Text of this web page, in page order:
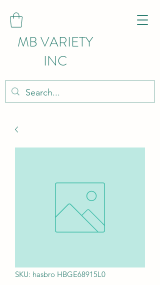
MB VARIETY
INC
SKU: hasbro HBGE68915L0